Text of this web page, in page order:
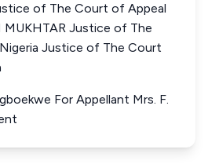
of The Court of Appeal
MUKHTAR Justice of The
Justice of The Court
For Appellant Mrs. F.